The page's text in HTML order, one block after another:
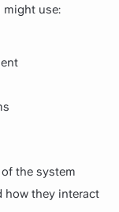
might use:
the system
how they interact